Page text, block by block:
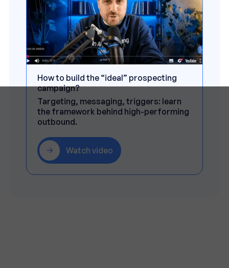
How to build the “ideal” prospecting
campaign?
Targeting, messaging, triggers: learn
the framework behind high-performing
outbound.
Watch video